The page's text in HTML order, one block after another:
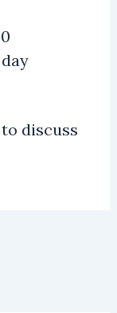
discuss